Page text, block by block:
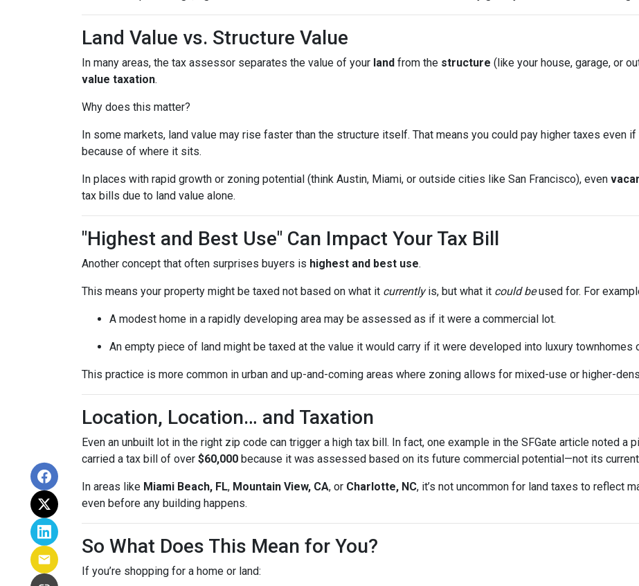
Land Value vs. Structure Value
In many areas, the tax assessor separates the value of your land from the structure (like your house, garage, or
value taxation.
Why does this matter?
In some markets, land value may rise faster than the structure itself. That means you could pay higher taxes even
because of where it sits.
In places with rapid growth or zoning potential (think Austin, Miami, or outside cities like San Francisco), even
tax bills due to land value alone.
"Highest and Best Use" Can Impact Your Tax Bill
Another concept that often surprises buyers is highest and best use.
This means your property might be taxed not based on what it currentlyis, but what it could beused for. For
A modest home in a rapidly developing area may be assessed as if it were a commercial lot.
An empty piece of land might be taxed at the value it would carry if it were developed into luxury townhomes
This practice is more common in urban and up-and-coming areas where zoning allows for mixed-use or higher-
Location, Location… and Taxation
Even an unbuilt lot in the right zip code can trigger a high tax bill. In fact, one example in the SFGate article noted a
carried a tax bill of over $60,000 because it was assessed based on its future commercial potential—not its
In areas like Miami Beach, FL, Mountain View, CA, or Charlotte, NC, it’s not uncommon for land taxes to reflect
even before any building happens.
So What Does This Mean for You?
If you’re shopping for a home or land: